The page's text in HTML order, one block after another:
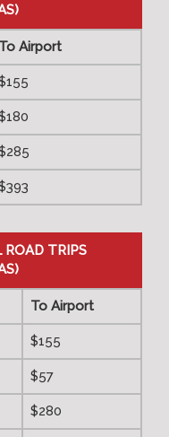
To Airport
ROAD TRIPS
To Airport
$155
$57
$280